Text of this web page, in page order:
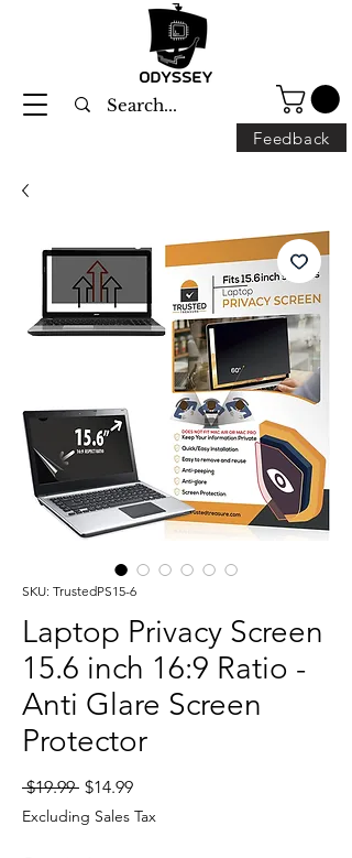
Feedback
SKU: TrustedPS15-6
Laptop Privacy Screen
15.6 inch 16:9 Ratio -
Anti Glare Screen
Protector
$19.99 Regular
Price
$14.99Sale
Price
Excluding Sales Tax